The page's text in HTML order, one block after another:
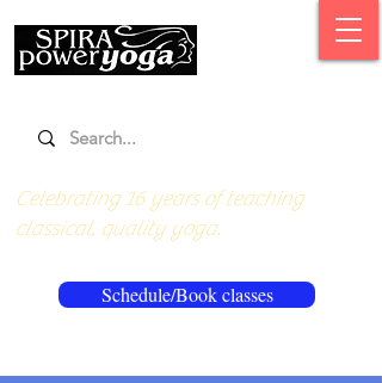
Schedule/Book classes
Celebrating 16 years of teaching
classical, quality yoga.